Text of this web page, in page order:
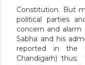
Constitution. But
political parties
concern and
Sabha and his
reported in the
Chandigarh) thus;